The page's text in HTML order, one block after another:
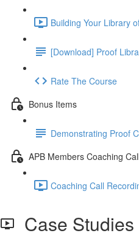
Building Your Library
[Download] Proof
Rate The Course
Bonus Items
Demonstrating Proof
APB Members Coaching Call
Coaching Call
Case